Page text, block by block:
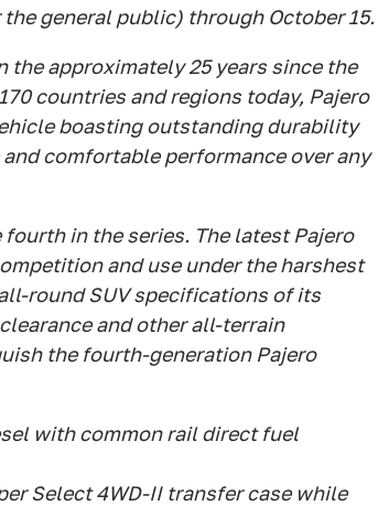
general public) through October 15.
the approximately 25 years since the
countries and regions today, Pajero
boasting outstanding durability
comfortable performance over any
in the series. The latest Pajero
and use under the harshest
round SUV specifications of its
and other all-terrain
the fourth-generation Pajero
with common rail direct fuel
Select 4WD-II transfer case while